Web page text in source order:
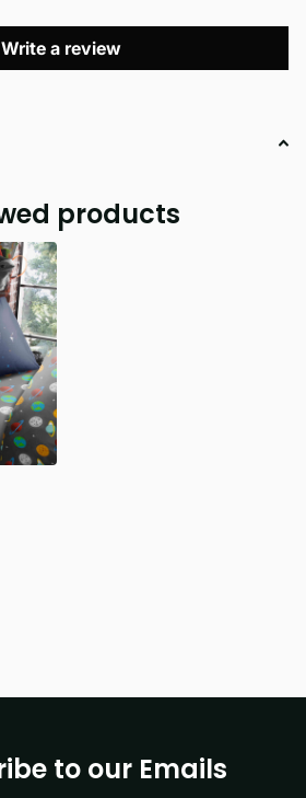
Write a review
products
to our Emails